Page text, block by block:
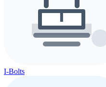
I-Bolts